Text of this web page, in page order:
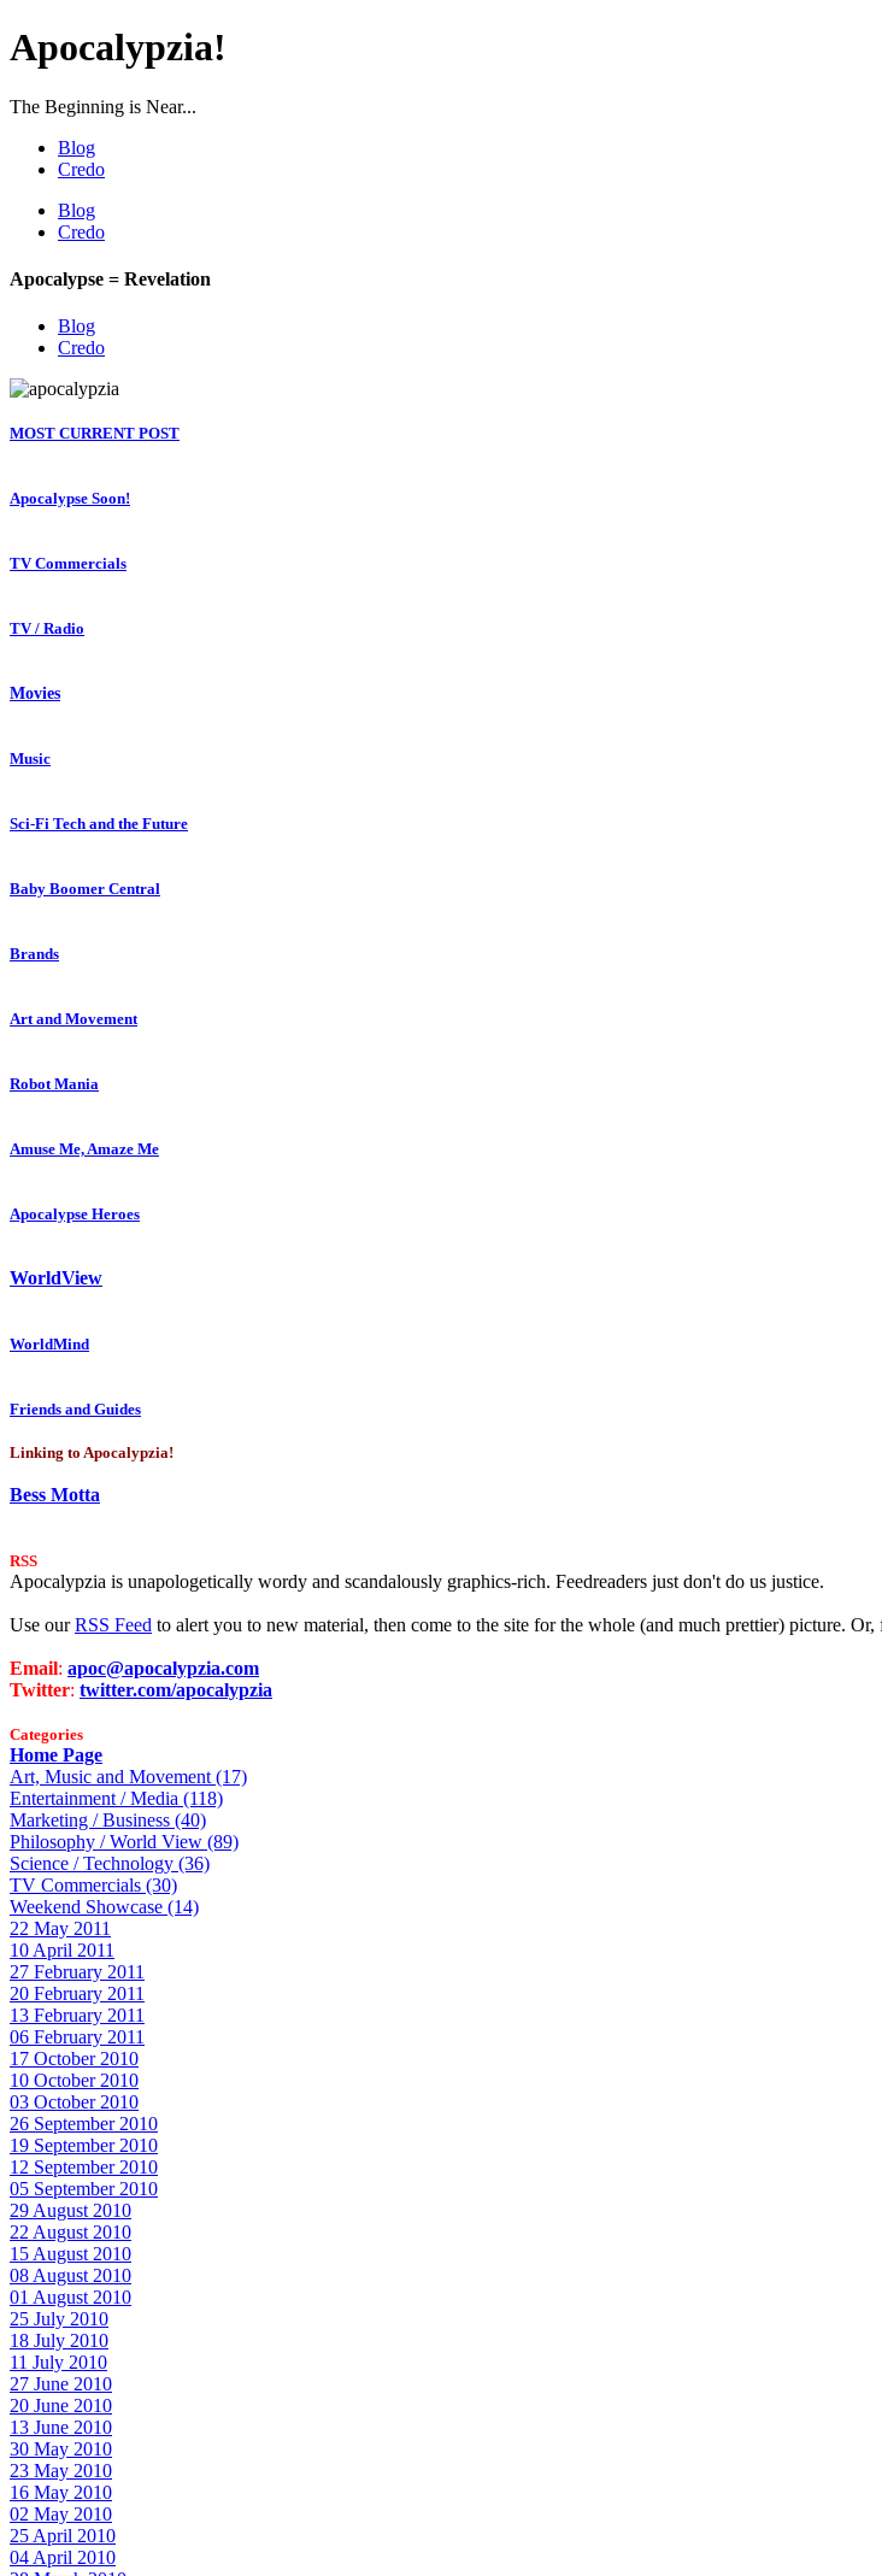
Apocalypzia!
The Beginning is Near...
Blog
Credo
Blog
Credo
Apocalypse = Revelation
Blog
Credo
MOST CURRENT POST
Apocalypse Soon!
TV Commercials
TV / Radio
Movies
Music
Sci-Fi Tech and the Future
Baby Boomer Central
Brands
Art and Movement
Robot Mania
Amuse Me, Amaze Me
Apocalypse Heroes
WorldView
WorldMind
Friends and Guides
Linking to Apocalypzia!
Bess Motta
RSS
Apocalypzia is unapologetically wordy and scandalously graphics-rich. Feedreaders just don't do us justice.
Use ourRSS Feed to alert you to new material, then come to the site for the whole (and much prettier) picture.
Email: apoc@apocalypzia.com
Twitter: twitter.com/apocalypzia
Categories
Home Page
Art, Music and Movement (17)
Entertainment / Media (118)
Marketing / Business (40)
Philosophy / World View (89)
Science / Technology (36)
TV Commercials (30)
Weekend Showcase (14)
22 May 2011
10 April 2011
27 February 2011
20 February 2011
13 February 2011
06 February 2011
17 October 2010
10 October 2010
03 October 2010
26 September 2010
19 September 2010
12 September 2010
05 September 2010
29 August 2010
22 August 2010
15 August 2010
08 August 2010
01 August 2010
25 July 2010
18 July 2010
11 July 2010
27 June 2010
20 June 2010
13 June 2010
30 May 2010
23 May 2010
16 May 2010
02 May 2010
25 April 2010
04 April 2010